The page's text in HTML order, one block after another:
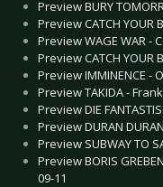
Preview BURY
Preview CATCH YOUR
Preview WAGE WAR -
Preview CATCH YOUR
Preview IMMINENCE -
Preview TAKIDA -
Preview DIE
Preview DURAN
Preview SUBWAY TO
Preview BORIS
09-11